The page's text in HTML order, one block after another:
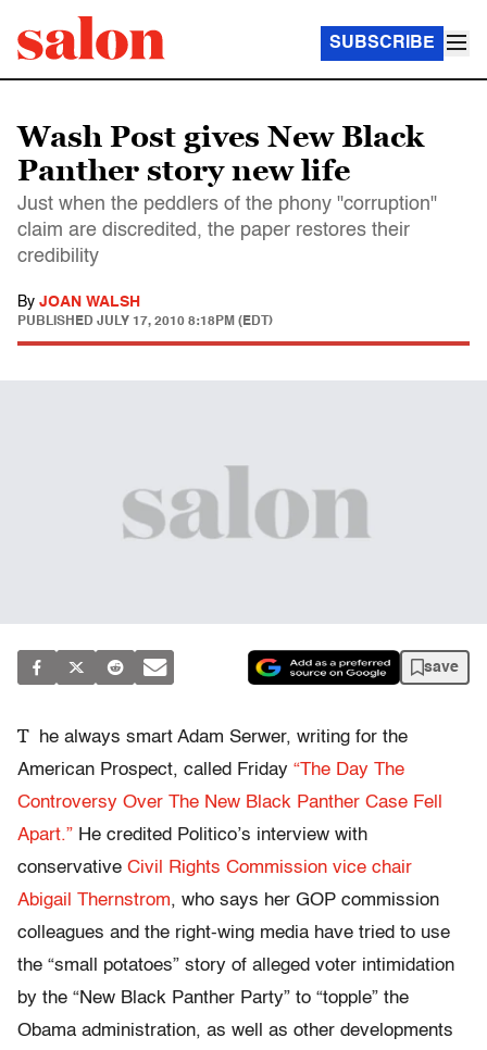
SUBSCRIBE
Wash Post gives New Black
Panther story new life
Just when the peddlers of the phony "corruption"
claim are discredited, the paper restores their
credibility
By JOAN WALSH
PUBLISHED JULY 17, 2010 8:18PM (EDT)
save
T
he always smart Adam Serwer, writing for the
American Prospect, called Friday “The Day The
Controversy Over The New Black Panther Case Fell
Apart.” He credited Politico’s interview with
conservative Civil Rights Commission vice chair
Abigail Thernstrom, who says her GOP commission
colleagues and the right-wing media have tried to use
the “small potatoes” story of alleged voter intimidation
by the “New Black Panther Party” to “topple” the
Obama administration, as well as other developments